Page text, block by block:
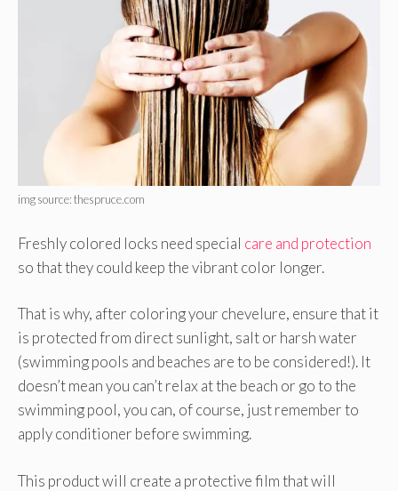
img source: thespruce.com
Freshly colored locks need special care and protection
so that they could keep the vibrant color longer.
That is why, after coloring your chevelure, ensure that it
is protected from direct sunlight, salt or harsh water
(swimming pools and beaches are to be considered!). It
doesn’t mean you can’t relax at the beach or go to the
swimming pool, you can, of course, just remember to
apply conditioner before swimming.
This product will create a protective film that will